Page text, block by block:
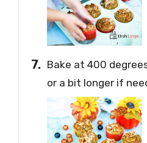
Bake at 400
or a bit longer if